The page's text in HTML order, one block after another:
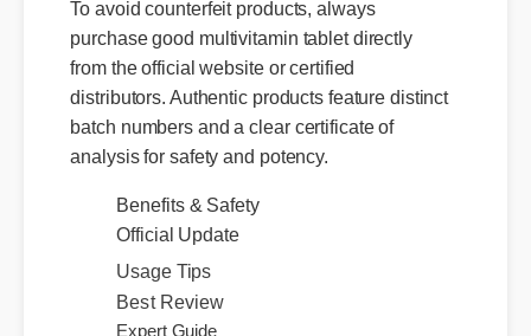
To avoid counterfeit products, always
purchase good multivitamin tablet directly
from the official website or certified
distributors. Authentic products feature distinct
batch numbers and a clear certificate of
Benefits & Safety
Official Update